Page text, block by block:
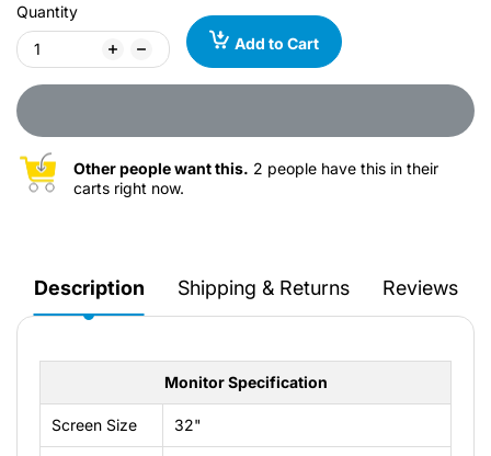
Quantity
Add to Cart
Other people want this. 2 people have this in their
carts right now.
Description Shipping & Returns Reviews
Monitor Specification
Screen Size 32"